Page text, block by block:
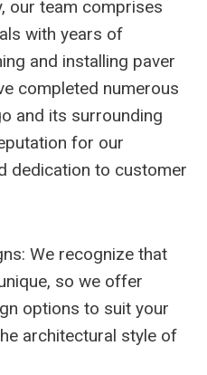
our team comprises
with years of
and installing paver
completed numerous
and its surrounding
for our
dedication to customer
We recognize that
so we offer
options to suit your
architectural style of